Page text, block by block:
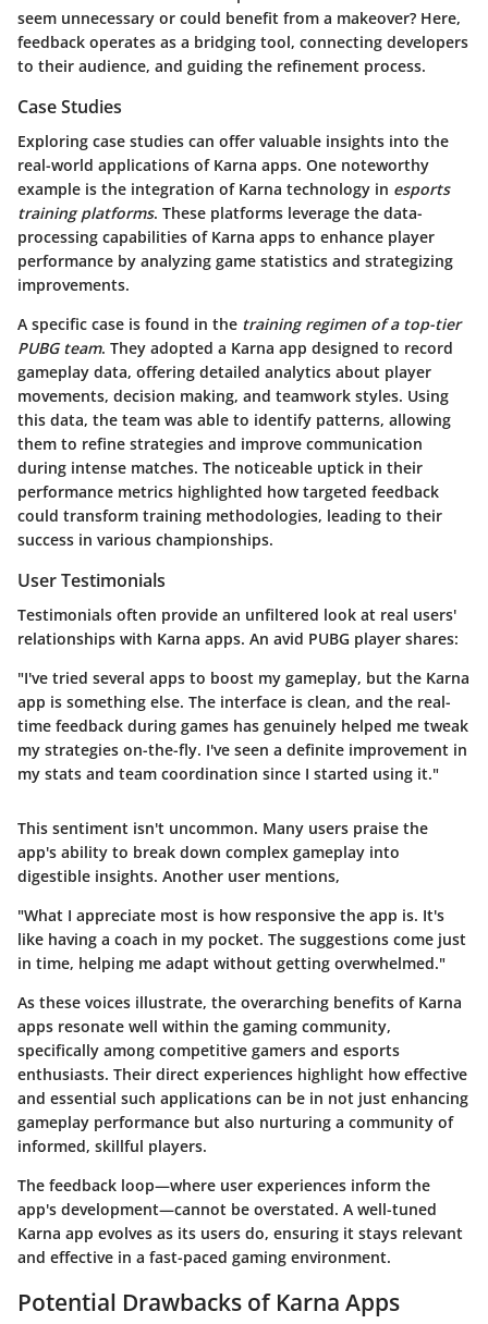
seem unnecessary or could benefit from a makeover? Here,
feedback operates as a bridging tool, connecting developers
to their audience, and guiding the refinement process.
Case Studies
Exploring case studies can offer valuable insights into the
real-world applications of Karna apps. One noteworthy
example is the integration of Karna technology in esports
training platforms. These platforms leverage the data-
processing capabilities of Karna apps to enhance player
performance by analyzing game statistics and strategizing
improvements.
A specific case is found in the training regimen of a top-tier
PUBG team. They adopted a Karna app designed to record
gameplay data, offering detailed analytics about player
movements, decision making, and teamwork styles. Using
this data, the team was able to identify patterns, allowing
them to refine strategies and improve communication
during intense matches. The noticeable uptick in their
performance metrics highlighted how targeted feedback
could transform training methodologies, leading to their
success in various championships.
User Testimonials
Testimonials often provide an unfiltered look at real users'
relationships with Karna apps. An avid PUBG player shares:
"I've tried several apps to boost my gameplay, but the Karna
app is something else. The interface is clean, and the real-
time feedback during games has genuinely helped me tweak
my strategies on-the-fly. I've seen a definite improvement in
my stats and team coordination since I started using it."
This sentiment isn't uncommon. Many users praise the
app's ability to break down complex gameplay into
digestible insights. Another user mentions,
"What I appreciate most is how responsive the app is. It's
like having a coach in my pocket. The suggestions come just
in time, helping me adapt without getting overwhelmed."
As these voices illustrate, the overarching benefits of Karna
apps resonate well within the gaming community,
specifically among competitive gamers and esports
enthusiasts. Their direct experiences highlight how effective
and essential such applications can be in not just enhancing
gameplay performance but also nurturing a community of
informed, skillful players.
The feedback loop—where user experiences inform the
app's development—cannot be overstated. A well-tuned
Karna app evolves as its users do, ensuring it stays relevant
and effective in a fast-paced gaming environment.
Potential Drawbacks of Karna Apps